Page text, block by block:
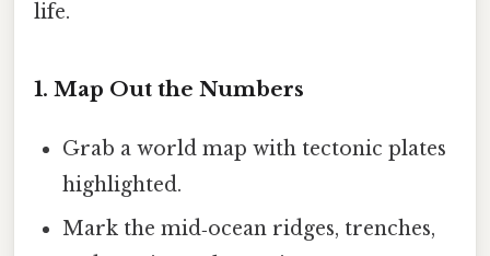
life.
1. Map Out the Numbers
Grab a world map with tectonic plates
highlighted.
Mark the mid‑ocean ridges, trenches,